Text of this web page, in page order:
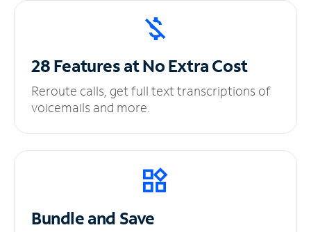
28 Features at NoExtra Cost
Reroute calls, get full text transcriptions of
voicemails and more.
Bundle and Save